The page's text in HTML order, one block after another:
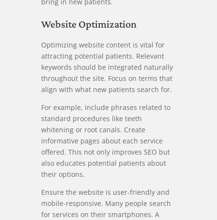
bring in new patients.
Website Optimization
Optimizing website content is vital for
attracting potential patients. Relevant
keywords should be integrated naturally
throughout the site. Focus on terms that
align with what new patients search for.
For example, include phrases related to
standard procedures like teeth
whitening or root canals. Create
informative pages about each service
offered. This not only improves SEO but
also educates potential patients about
their options.
Ensure the website is user-friendly and
mobile-responsive. Many people search
for services on their smartphones. A